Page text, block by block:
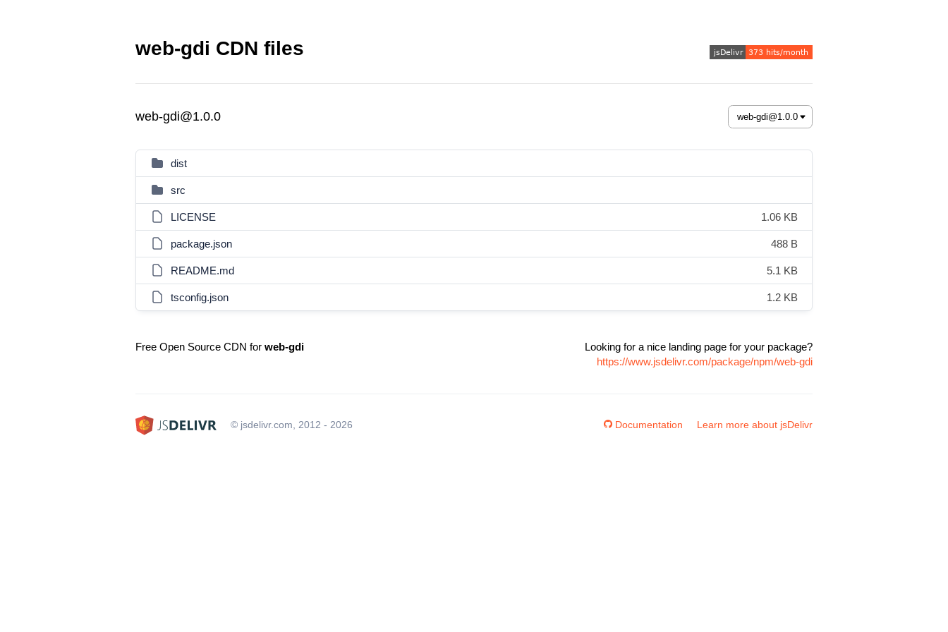
web-gdi CDN files
web-gdi@1.0.0
dist
src
LICENSE 1.06 KB
package.json 488 B
README.md 5.1 KB
tsconfig.json 1.2 KB
Free Open Source CDN for web-gdi
Looking for a nice landing page for your package?
https://www.jsdelivr.com/package/npm/web-gdi
© jsdelivr.com, 2012 - 2026 Documentation Learn more about jsDelivr